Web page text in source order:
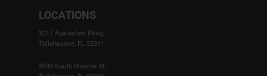
LOCATIONS
3217 Apalachee Pkwy,
Tallahassee, FL 32311
3030 South Monroe St,